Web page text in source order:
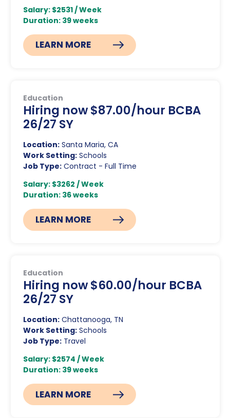
Salary: $2531 / Week
Duration: 39 weeks
LEARN MORE
Education
Hiring now $87.00/hour BCBA
26/27 SY
Location:Santa Maria, CA
Work Setting:Schools
Job Type:Contract - Full Time
Salary: $3262 / Week
Duration: 36 weeks
LEARN MORE
Education
Hiring now $60.00/hour BCBA
26/27 SY
Location:Chattanooga, TN
Work Setting:Schools
Job Type:Travel
Salary: $2574 / Week
Duration: 39 weeks
LEARN MORE